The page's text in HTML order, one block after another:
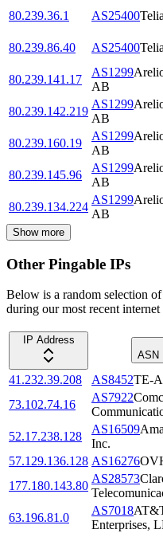
80.239.36.1
AS25400
80.239.86.40
AS25400
80.239.141.17
AS1299
AB
80.239.142.219
AS1299
AB
80.239.160.19
AS1299
AB
80.239.145.96
AS1299
AB
80.239.134.224
AS1299
AB
Show more
Other Pingable IPs
Below is a random selection
during our most recent internet
IP Address
ASN
41.232.39.208 AS8452TE-
73.102.74.16
AS7922
52.17.238.128
AS16509
Inc.
57.129.136.128 AS16276
177.180.143.80
AS28573
63.196.81.0
AS7018
Enterprises,